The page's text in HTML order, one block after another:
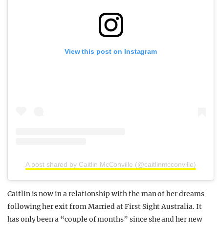
View this post on Instagram
A post shared by Caitlin McConville (@caitlinmcconville)
Caitlin is now in a relationship with the man of her dreams
following her exit from Married at First Sight Australia. It
has only been a “couple of months” since she and her new